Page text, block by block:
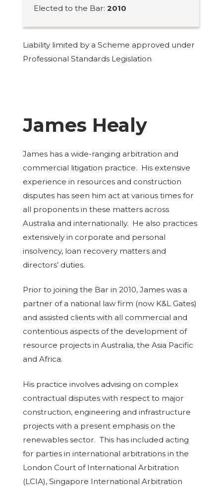
Elected to the Bar:2010
Liability limited by a Scheme approved under
Professional Standards Legislation
James Healy
James has a wide-ranging arbitration and
commercial litigation practice. His extensive
experience in resources and construction
disputes has seen him act at various times for
all proponents in these matters across
Australia and internationally. He also practices
extensively in corporate and personal
insolvency, loan recovery matters and
directors’ duties.
Prior to joining the Bar in 2010, James was a
partner of a national law firm (now K&L Gates)
and assisted clients with all commercial and
contentious aspects of the development of
resource projects in Australia, the Asia Pacific
and Africa.
His practice involves advising on complex
contractual disputes with respect to major
construction, engineering and infrastructure
projects with a present emphasis on the
renewables sector. This has included acting
for parties in international arbitrations in the
London Court of International Arbitration
(LCIA), Singapore International Arbitration